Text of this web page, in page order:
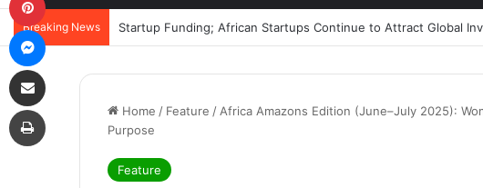
Breaking News Startup Funding; African Startups Continue to Attract Global
Home / Feature / Africa Amazons Edition (June–July 2025):
Purpose
Feature
Messenger